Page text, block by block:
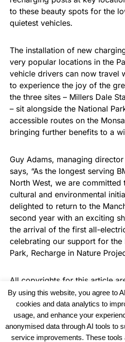
to these beauty spots for the
quietest vehicles.
The installation of new
very popular locations in the
vehicle drivers can now travel
to experience the joy of the
the three sites – Millers Dale
– sit alongside the National
accessible routes on the
bringing further benefits to a
Guy Adams, managing
says, “As the longest serving
North West, we are
cultural and environmental
delighted to return to the
second year with an exciting
the arrival of the first all-
celebrating our support for the
Park, Recharge in Nature
All copyrights for this article
Haulier News
By using this website, you agree to
cookies and data analytics to
usage, and enhance your
anonymised data through AI tools to
service improvements. These